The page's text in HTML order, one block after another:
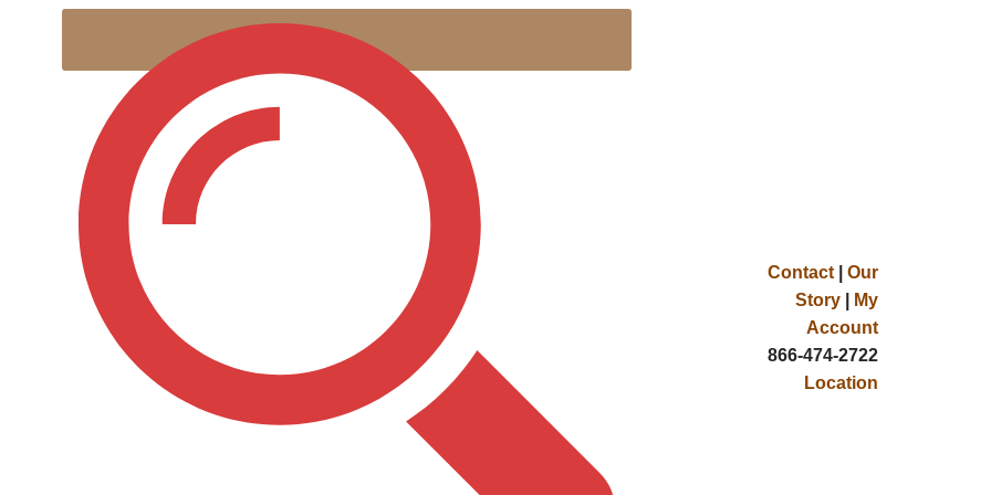
Contact
Our
Story
My
Account
866-474-2722
Location